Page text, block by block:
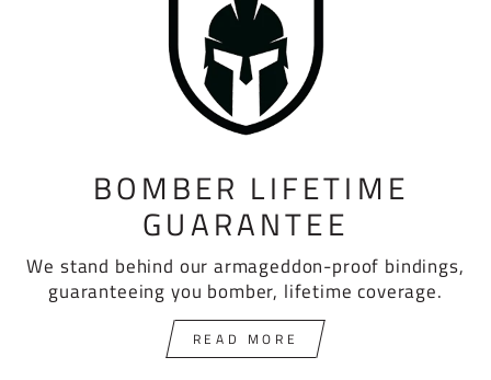
BOMBER LIFETIME
GUARANTEE
We stand behind our armageddon-proof bindings,
guaranteeing you bomber, lifetime coverage.
READ MORE